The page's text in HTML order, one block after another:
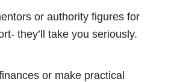
or authority figures for
they’ll take you seriously.
or make practical